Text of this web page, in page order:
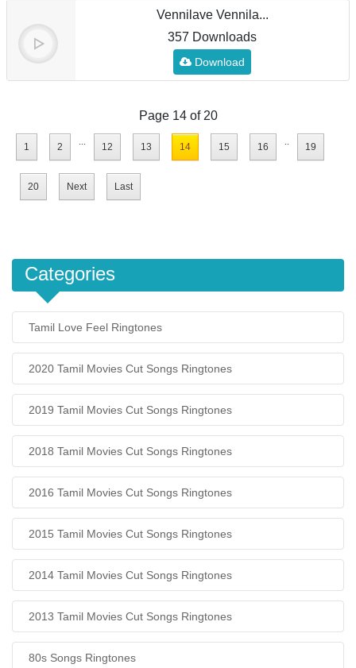
Vennilave Vennila...
357 Downloads
Download
Page 14 of 20
1 2 ... 12 13 14 15 16 .. 19
20 Next Last
Categories
Tamil Love Feel Ringtones
2020 Tamil Movies Cut Songs Ringtones
2019 Tamil Movies Cut Songs Ringtones
2018 Tamil Movies Cut Songs Ringtones
2016 Tamil Movies Cut Songs Ringtones
2015 Tamil Movies Cut Songs Ringtones
2014 Tamil Movies Cut Songs Ringtones
2013 Tamil Movies Cut Songs Ringtones
80s Songs Ringtones